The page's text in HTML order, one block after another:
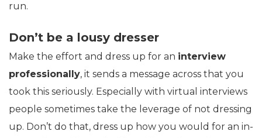
run.
Don’t be a lousy dresser
Make the effort and dress up for an interview
professionally, it sends a message across that you
took this seriously. Especially with virtual interviews
people sometimes take the leverage of not dressing
up. Don’t do that, dress up how you would for an in-